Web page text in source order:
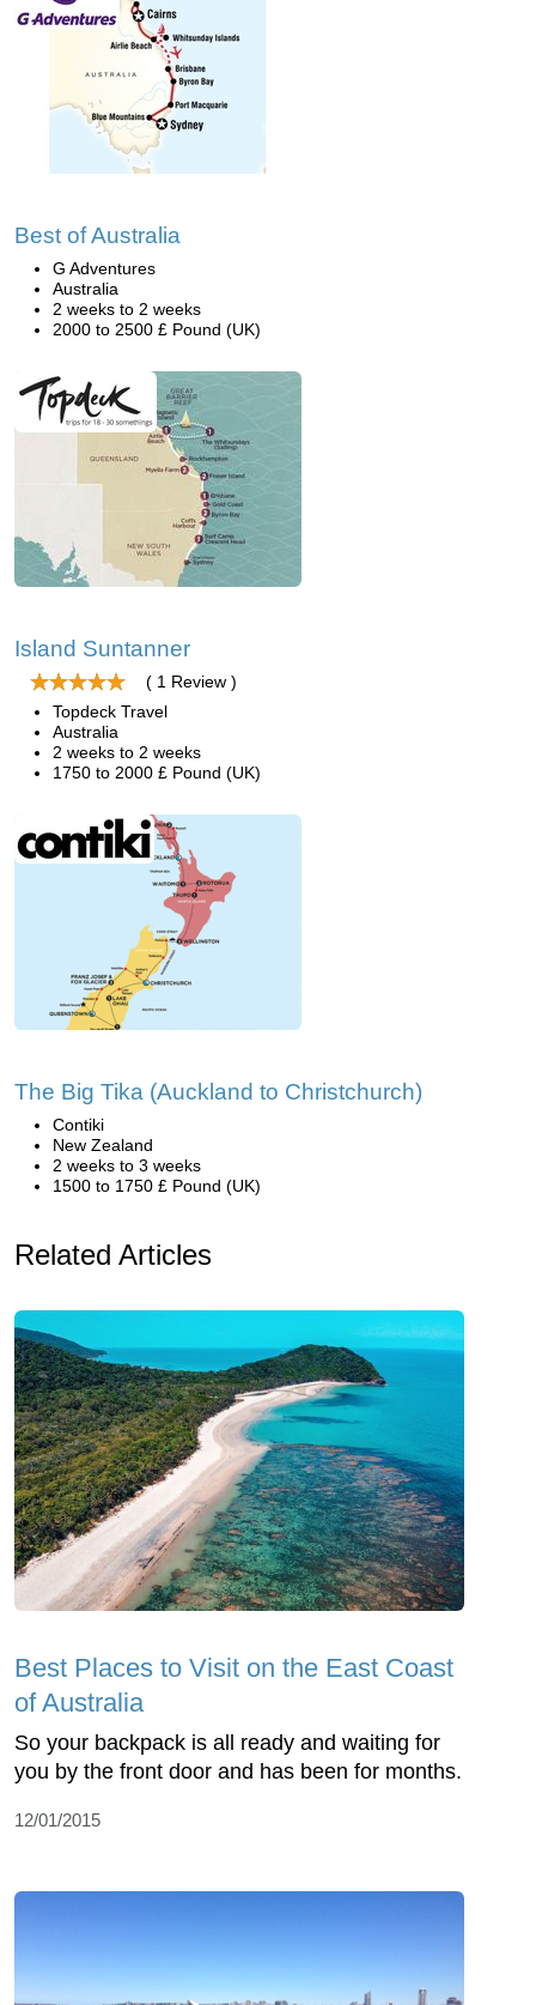
Best of Australia
G Adventures
Australia
2 weeks to 2 weeks
2000 to 2500 £ Pound (UK)
Island Suntanner
( 1 Review )
Topdeck Travel
Australia
2 weeks to 2 weeks
1750 to 2000 £ Pound (UK)
The Big Tika (Auckland to Christchurch)
Contiki
New Zealand
2 weeks to 3 weeks
1500 to 1750 £ Pound (UK)
Related Articles
Best Places to Visit on the East Coast
of Australia
So your backpack is all ready and waiting for
you by the front door and has been for months.
12/01/2015